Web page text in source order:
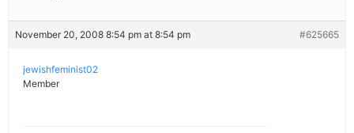
November 20, 2008 8:54 pm at 8:54 pm #625665
jewishfeminist02
Member